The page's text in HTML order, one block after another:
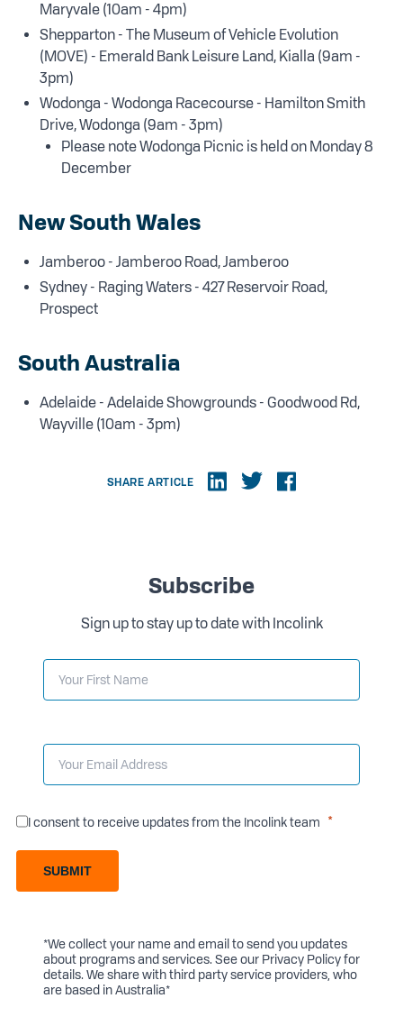
Maryvale (10am - 4pm)
Shepparton - The Museum of Vehicle Evolution
(MOVE) - Emerald Bank Leisure Land, Kialla (9am -
3pm)
Wodonga - Wodonga Racecourse - Hamilton Smith
Drive, Wodonga (9am - 3pm)
Please note Wodonga Picnic is held on Monday 8
December
New South Wales
Jamberoo - Jamberoo Road, Jamberoo
Sydney - Raging Waters - 427 Reservoir Road,
Prospect
South Australia
Adelaide - Adelaide Showgrounds - Goodwood Rd,
Wayville (10am - 3pm)
SHARE ARTICLE
Subscribe
Sign up to stay up to date with Incolink
I consent to receive updates from the Incolink team
SUBMIT
*We collect your name and email to send you updates
about programs and services. See our Privacy Policyfor
details. We share with third party service providers, who
are based in Australia*